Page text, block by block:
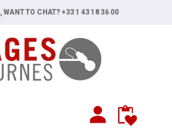
WANT TO CHAT? +33 1 43 18 36 00